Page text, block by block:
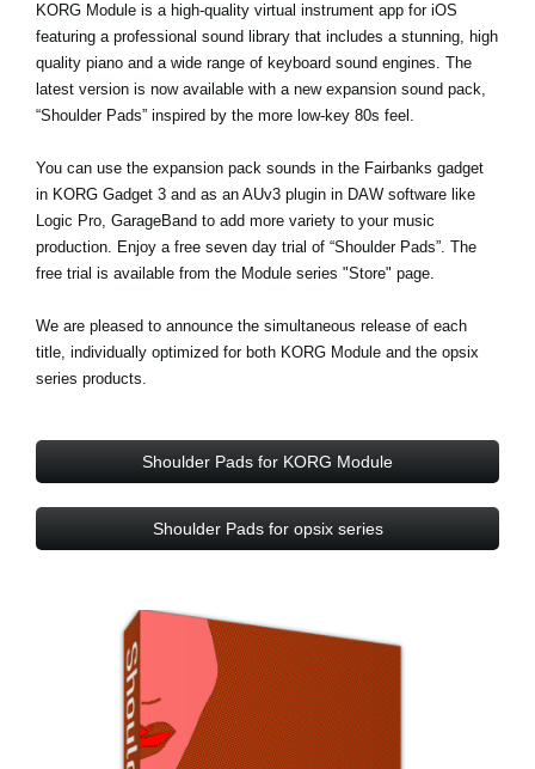
Acerca de KORG
KORG Module is a high-quality virtual instrument app for iOS
featuring a professional sound library that includes a stunning, high
quality piano and a wide range of keyboard sound engines. The
latest version is now available with a new expansion sound pack,
“Shoulder Pads” inspired by the more low-key 80s feel.
You can use the expansion pack sounds in the Fairbanks gadget
in KORG Gadget 3 and as an AUv3 plugin in DAW software like
Logic Pro, GarageBand to add more variety to your music
production. Enjoy a free seven day trial of “Shoulder Pads”. The
free trial is available from the Module series "Store" page.
We are pleased to announce the simultaneous release of each
title, individually optimized for both KORG Module and the opsix
series products.
Shoulder Pads for KORG Module
Shoulder Pads for opsix series